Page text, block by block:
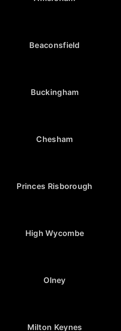
Beaconsfield
Buckingham
Chesham
Princes Risborough
High Wycombe
Olney
Milton Keynes